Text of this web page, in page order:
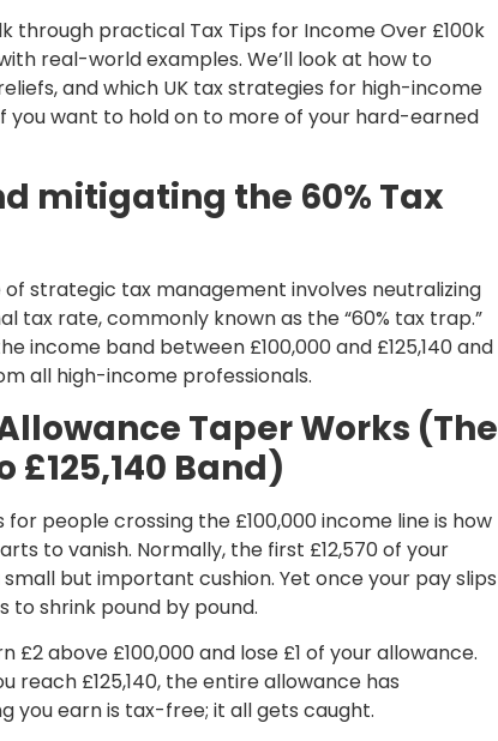
through practical Tax Tips for Income Over £100k
real-world examples. We’ll look at how to
and which UK tax strategies for high-income
you want to hold on to more of your hard-earned
mitigating the 60% Tax
strategic tax management involves neutralizing
tax rate, commonly known as the “60% tax trap.”
income band between £100,000 and £125,140 and
all high-income professionals.
Taper Works (The
£125,140 Band)
for people crossing the £100,000 income line is how
to vanish. Normally, the first £12,570of your
but important cushion. Yet once your pay slips
to shrink pound by pound.
£2 above £100,000 and lose £1 of your allowance.
reach £125,140, the entire allowance has
you earn is tax-free; it all gets caught.